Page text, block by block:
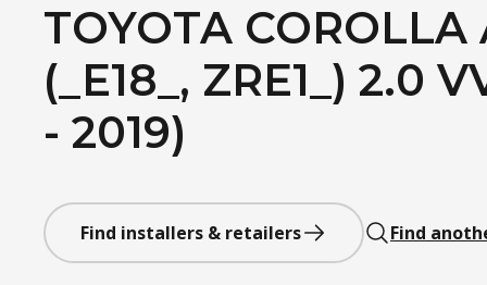
TOYOTA COROLLA
(_E18_, ZRE1_) 2.0
- 2019)
Find installers & retailers Find